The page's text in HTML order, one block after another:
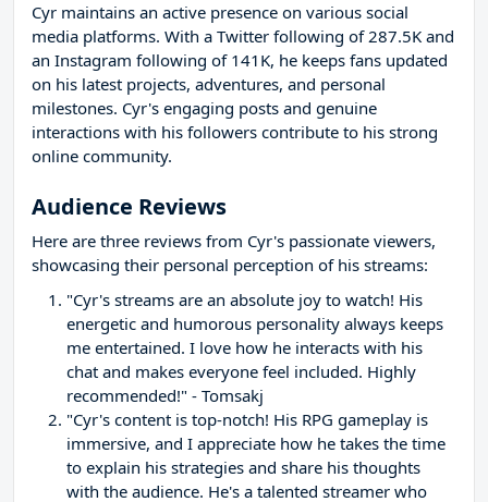
Cyr maintains an active presence on various social
media platforms. With a Twitter following of 287.5K and
an Instagram following of 141K, he keeps fans updated
on his latest projects, adventures, and personal
milestones. Cyr's engaging posts and genuine
interactions with his followers contribute to his strong
online community.
Audience Reviews
Here are three reviews from Cyr's passionate viewers,
showcasing their personal perception of his streams:
"Cyr's streams are an absolute joy to watch! His
energetic and humorous personality always keeps
me entertained. I love how he interacts with his
chat and makes everyone feel included. Highly
recommended!" - Tomsakj
"Cyr's content is top-notch! His RPG gameplay is
immersive, and I appreciate how he takes the time
to explain his strategies and share his thoughts
with the audience. He's a talented streamer who